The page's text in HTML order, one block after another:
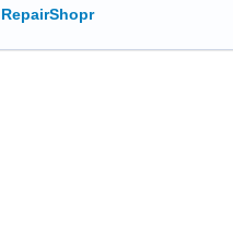
RepairShopr